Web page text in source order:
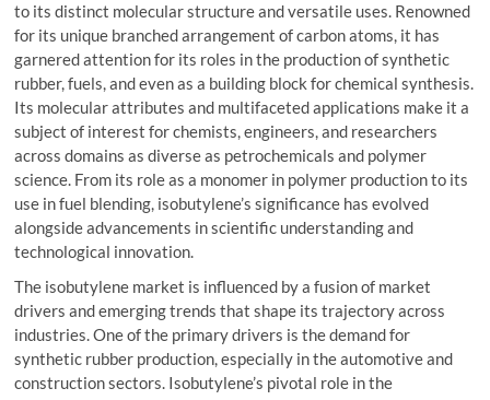
to its distinct molecular structure and versatile uses. Renowned
for its unique branched arrangement of carbon atoms, it has
garnered attention for its roles in the production of synthetic
rubber, fuels, and even as a building block for chemical synthesis.
Its molecular attributes and multifaceted applications make it a
subject of interest for chemists, engineers, and researchers
across domains as diverse as petrochemicals and polymer
science. From its role as a monomer in polymer production to its
use in fuel blending, isobutylene’s significance has evolved
alongside advancements in scientific understanding and
technological innovation.
The isobutylene market is influenced by a fusion of market
drivers and emerging trends that shape its trajectory across
industries. One of the primary drivers is the demand for
synthetic rubber production, especially in the automotive and
construction sectors. Isobutylene’s pivotal role in the